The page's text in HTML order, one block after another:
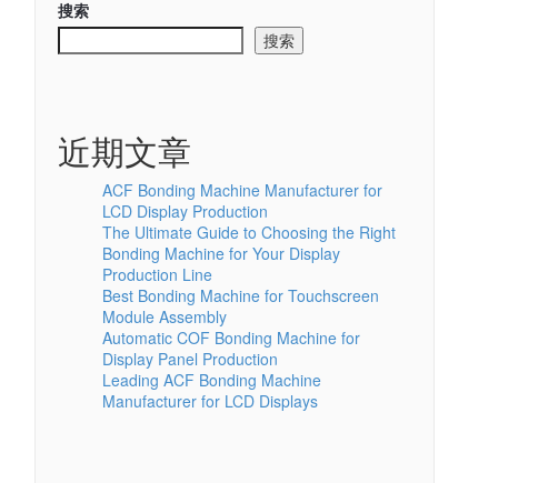
搜索
搜索
近期文章
ACF Bonding Machine Manufacturer for
LCD Display Production
The Ultimate Guide to Choosing the Right
Bonding Machine for Your Display
Production Line
Best Bonding Machine for Touchscreen
Module Assembly
Automatic COF Bonding Machine for
Display Panel Production
Leading ACF Bonding Machine
Manufacturer for LCD Displays